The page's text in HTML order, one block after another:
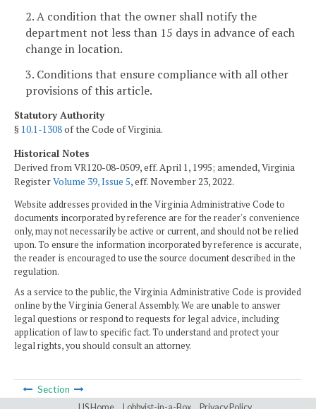
2. A condition that the owner shall notify the
department not less than 15 days in advance of each
change in location.
3. Conditions that ensure compliance with all other
provisions of this article.
Statutory Authority
§ 10.1-1308of the Code of Virginia.
Historical Notes
Derived from VR120-08-0509, eff. April 1, 1995; amended, Virginia
RegisterVolume 39, Issue 5, eff. November 23, 2022.
Website addresses provided in the Virginia Administrative Code to
documents incorporated by reference are for the reader's convenience
only, may not necessarily be active or current, and should not be relied
upon. To ensure the information incorporated by reference is accurate,
the reader is encouraged to use the source document described in the
regulation.
As a service to the public, the Virginia Administrative Code is provided
online by the Virginia General Assembly. We are unable to answer
legal questions or respond to requests for legal advice, including
application of law to specific fact. To understand and protect your
legal rights, you should consult an attorney.
Section